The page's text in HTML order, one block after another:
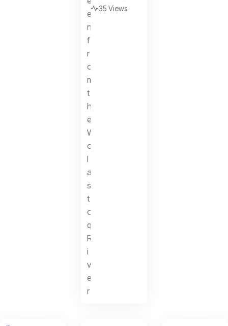
35 Views